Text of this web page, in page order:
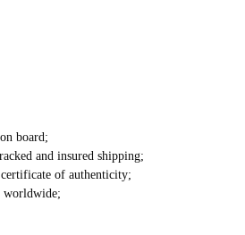
board;
and insured shipping;
of authenticity;
worldwide;